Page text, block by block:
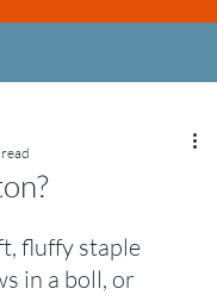
fluffy staple
in a boll, or